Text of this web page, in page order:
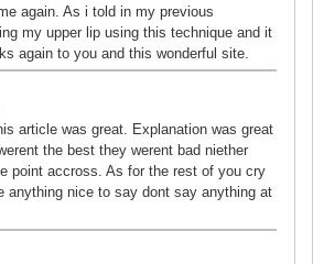
again. As i told in my previous
my upper lip using this technique and it
again to you and this wonderful site.
article was great. Explanation was great
the best they werent bad niether
point accross. As for the rest of you cry
anything nice to say dont say anything at